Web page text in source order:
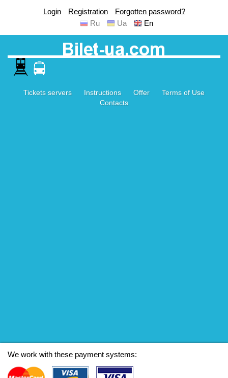
Login Registration
Forgotten password?
Ru
Ua En
Tickets servers Instructions Offer
Terms of Use
Contacts
We work with these payment systems: